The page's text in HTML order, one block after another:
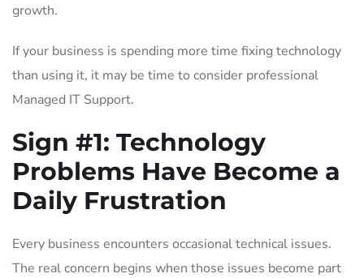
growth.
If your business is spending more time fixing technology
than using it, it may be time to consider professional
Managed IT Support.
Sign #1: Technology
Problems Have Become a
Daily Frustration
Every business encounters occasional technical issues.
The real concern begins when those issues become part